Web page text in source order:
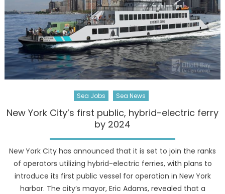
Sea Jobs Sea News
New York City’s first public, hybrid-electric ferry
by 2024
New York City has announced that it is set to join the ranks
of operators utilizing hybrid-electric ferries, with plans to
introduce its first public vessel for operation in New York
harbor. The city’s mayor, Eric Adams, revealed that a